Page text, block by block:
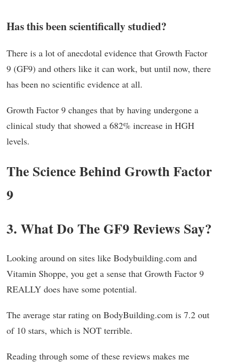
Has this been scientifically studied?
There is a lot of anecdotal evidence that Growth Factor
9 (GF9) and others like it can work, but until now, there
has been no scientific evidence at all.
Growth Factor 9 changes that by having undergone a
clinical study that showed a 682% increase in HGH
levels.
The Science Behind Growth Factor
9
3. What Do The GF9 Reviews Say?
Looking around on sites like Bodybuilding.com and
Vitamin Shoppe, you get a sense that Growth Factor 9
REALLY does have some potential.
The average star rating on BodyBuilding.com is 7.2 out
of 10 stars, which is NOT terrible.
Reading through some of these reviews makes me